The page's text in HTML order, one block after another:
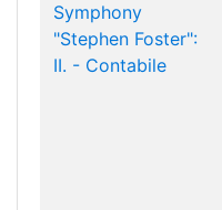
Symphony
"Stephen Foster":
II. - Contabile